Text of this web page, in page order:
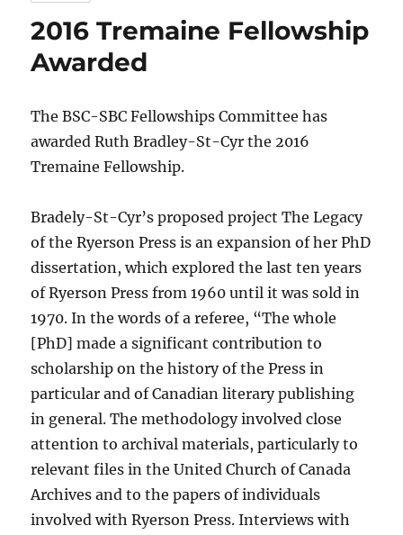
2016 Tremaine Fellowship
Awarded
The BSC-SBC Fellowships Committee has
awarded Ruth Bradley-St-Cyr the 2016
Tremaine Fellowship.
Bradely-St-Cyr’s proposed project The Legacy
of the Ryerson Press is an expansion of her PhD
dissertation, which explored the last ten years
of Ryerson Press from 1960 until it was sold in
1970. In the words of a referee, “The whole
[PhD] made a significant contribution to
scholarship on the history of the Press in
particular and of Canadian literary publishing
in general. The methodology involved close
attention to archival materials, particularly to
relevant files in the United Church of Canada
Archives and to the papers of individuals
involved with Ryerson Press. Interviews with